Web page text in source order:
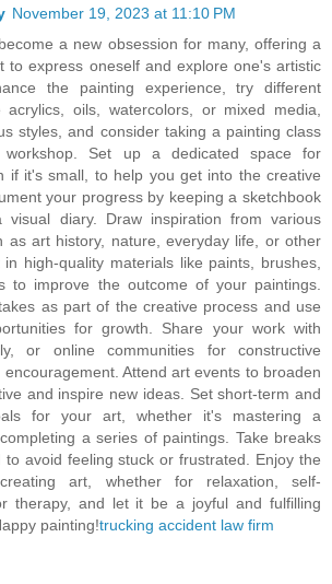
November 19, 2023 at 11:10 PM
a new obsession for many, offering a
to express oneself and explore one's artistic
the painting experience, try different
acrylics, oils, watercolors, or mixed media,
styles, and consider taking a painting class
Set up a dedicated space for
if it's small, to help you get into the creative
your progress by keeping a sketchbook
visual diary. Draw inspiration from various
as art history, nature, everyday life, or other
high-quality materials like paints, brushes,
to improve the outcome of your paintings.
as part of the creative process and use
for growth. Share your work with
or online communities for constructive
Attend art events to broaden
and inspire new ideas. Set short-term and
for your art, whether it's mastering a
a series of paintings. Take breaks
to avoid feeling stuck or frustrated. Enjoy the
art, whether for relaxation, self-
therapy, and let it be a joyful and fulfilling
painting!trucking accident law firm